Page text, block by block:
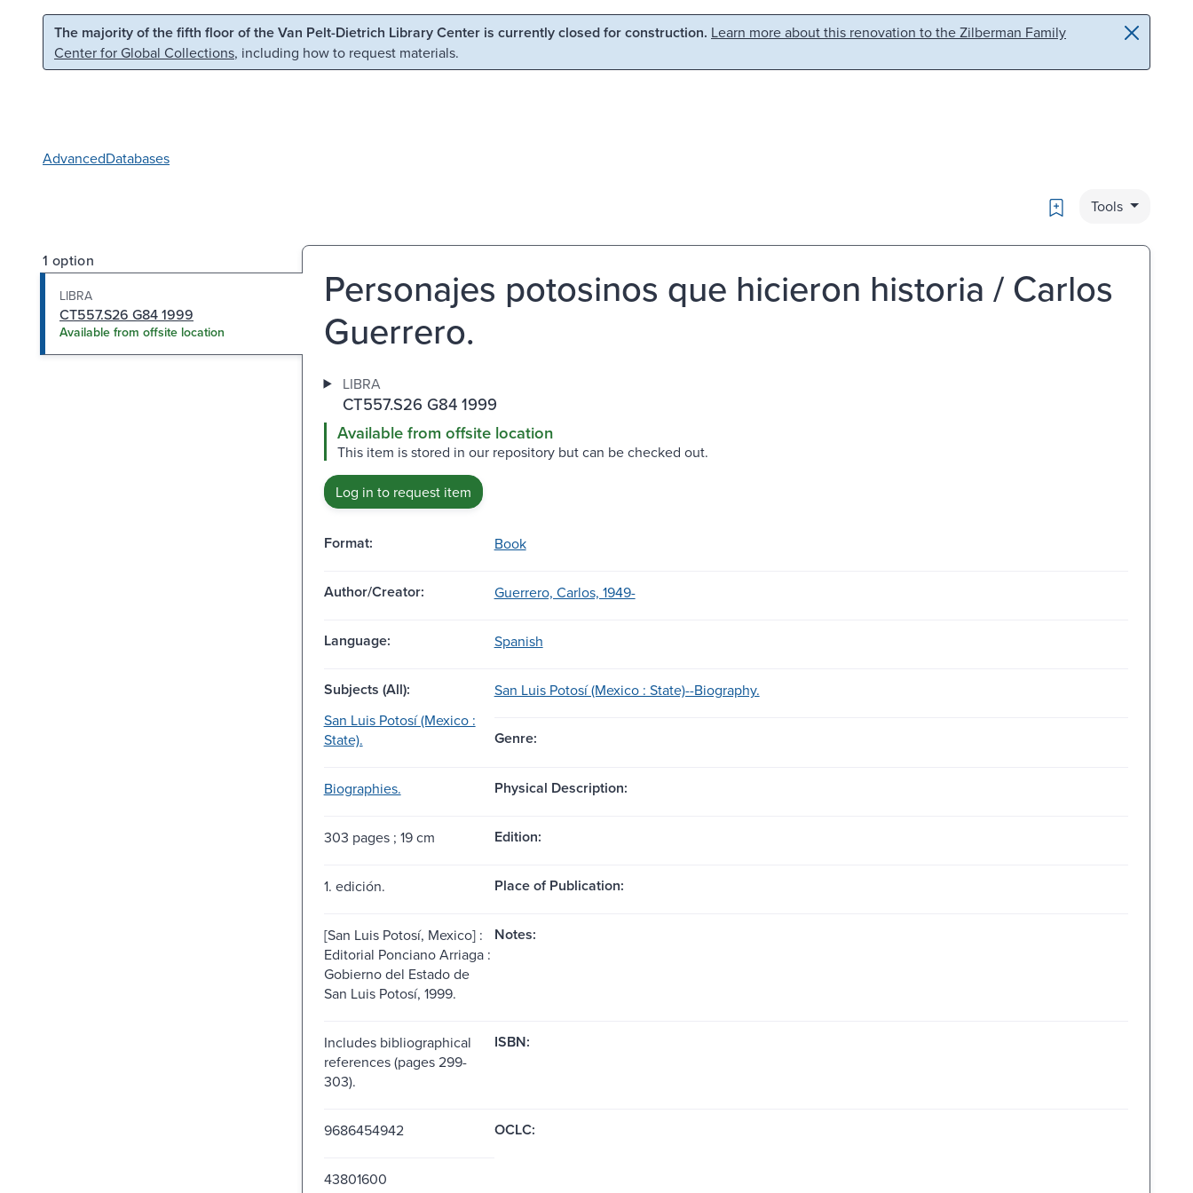
Skip to main content Skip to search
The majority of the fifth floor of the Van Pelt-Dietrich Library Center is currently closed for construction. Learn more about this renovation to the Zilberman Family
Center for Global Collections, including how to request materials.
AdvancedDatabases
Bookmark
Tools
1 option
LIBRA
CT557.S26 G84 1999
Available from offsite location
Personajes potosinos que hicieron historia / Carlos
Guerrero.
LIBRA
CT557.S26 G84 1999
Available from offsite location
This item is stored in our repository but can be checked out.
Log in to request item
Format: Book
Author/Creator: Guerrero, Carlos, 1949-
Language: Spanish
Subjects (All):
San Luis Potosí (Mexico : State)--Biography.
San Luis Potosí (Mexico :
State).
Genre:
Biographies. Physical Description:
303 pages ; 19 cm Edition:
1. edición. Place of Publication:
[San Luis Potosí, Mexico] :
Editorial Ponciano Arriaga :
Gobierno del Estado de
San Luis Potosí, 1999.
Notes:
Includes bibliographical
references (pages 299-
303).
ISBN:
9686454942 OCLC:
43801600